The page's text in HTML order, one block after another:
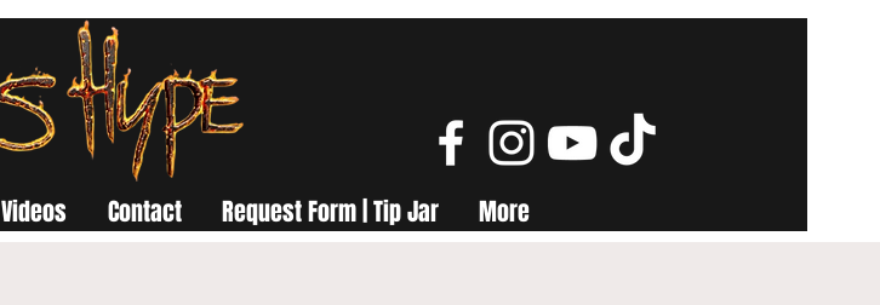
Videos Contact Request Form | Tip Jar More